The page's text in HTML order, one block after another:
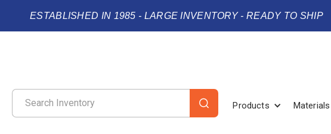
ESTABLISHED IN 1985 - LARGE INVENTORY - READY TO SHIP
Products Materials